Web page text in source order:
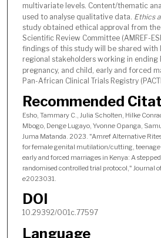
multivariate levels. Content/thematic
used to analyse qualitative data. Ethics
study obtained ethical approval from
Scientific Review Committee (AMREF-
findings of this study will be shared with
regional stakeholders working in ending
pregnancy, and child, early and forced
Pan-African Clinical Trials Registry
Recommended
Esho, Tammary C., Julia Scholten, Hilke
Mbogo, Denge Lugayo, Yvonne Opanga,
Juma Matanda. 2023. "Amref Alternative
for female genital mutilation/cutting, teenage
early and forced marriages in Kenya: A
randomised controlled trial protocol," Journal
e2023031.
DOI
10.29392/001c.77597
Language